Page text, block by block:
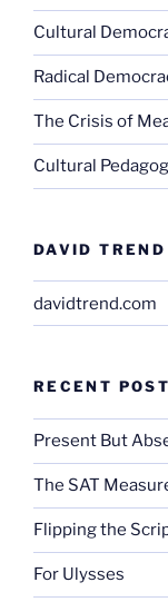
Cultural
Radical
The Crisis of
Cultural
DAVID
davidtrend.com
RECENT
Present But
The SAT
Flipping the
For Ulysses